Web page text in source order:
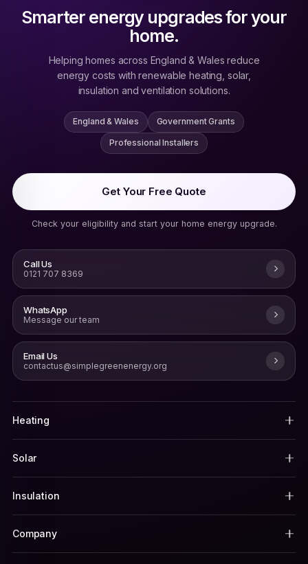
Smarter energy upgrades for your
home.
Helping homes across England & Wales reduce
energy costs with renewable heating, solar,
insulation and ventilation solutions.
England & Wales Government Grants
Professional Installers
Get Your Free Quote
Check your eligibility and start your home energy upgrade.
Call Us
0121 707 8369
WhatsApp
Message our team
Email Us
contactus@simplegreenenergy.org
Heating
Solar
Insulation
Company